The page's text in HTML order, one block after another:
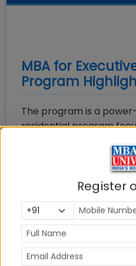
MBA for
Program
The program is a
residential program
program has been
working professionals
are hungry to learn and
themselves with the
The program enables
ladder faster and
upgrade their
trends. The programme
Register